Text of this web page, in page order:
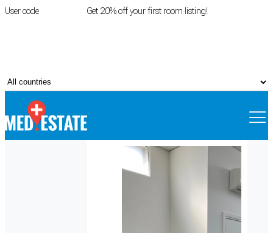
User code Get 20% off your first room listing!